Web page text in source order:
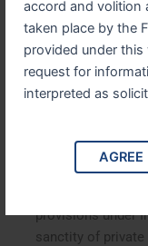
accord and volition
taken place by the
provided under this
request for
interpreted as
AGREE
442
from
Understanding
from Criminal
provisions under
sanctity of